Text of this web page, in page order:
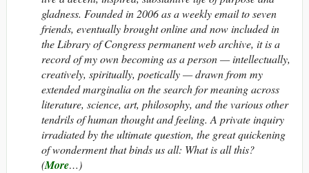
gladness. Founded in 2006 as a weekly email to seven
friends, eventually brought online and now included in
the Library of Congress permanent web archive, it is a
record of my own becoming as a person — intellectually,
creatively, spiritually, poetically — drawn from my
extended marginalia on the search for meaning across
literature, science, art, philosophy, and the various other
tendrils of human thought and feeling. A private inquiry
irradiated by the ultimate question, the great quickening
of wonderment that binds us all: Whatisall this?
(More…)